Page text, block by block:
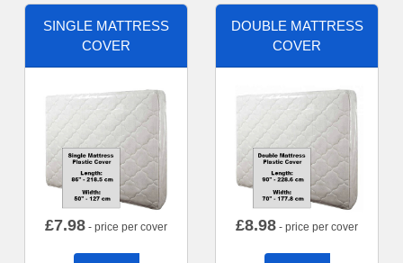
SINGLE MATTRESS
COVER
£7.98 - price per cover
DOUBLE MATTRESS
COVER
£8.98 - price per cover